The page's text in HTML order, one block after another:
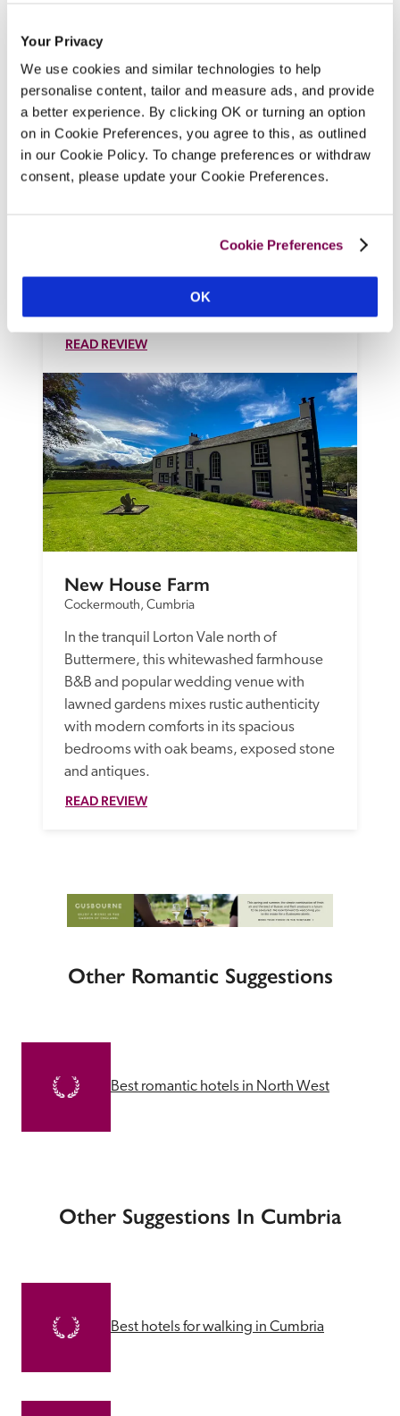
Your Privacy
We use cookies and similar technologies to help
personalise content, tailor and measure ads, and provide
a better experience. By clicking OK or turning an option
on in Cookie Preferences, you agree to this, as outlined
in our Cookie Policy. To change preferences or withdraw
consent, please update your Cookie Preferences.
Cookie Preferences
OK
Forest Side
Grasmere, Cumbria
At the heart of Wordsworth country, this
Victorian Gothic mansion in 43 acres is
the Lakeland landscape to compose
from the walled kitchen garden and
Cumbria's abundant larder.
READ REVIEW
New House Farm
Cockermouth, Cumbria
In the tranquil Lorton Vale north of
Buttermere, this whitewashed farmhouse
B&B and popular wedding venue with
lawned gardens mixes rustic authenticity
with modern comforts in its spacious
bedrooms with oak beams, exposed stone
and antiques.
READ REVIEW
Other Romantic Suggestions
Best romantic hotels in North West
Other Suggestions In Cumbria
Best hotels for walking in Cumbria